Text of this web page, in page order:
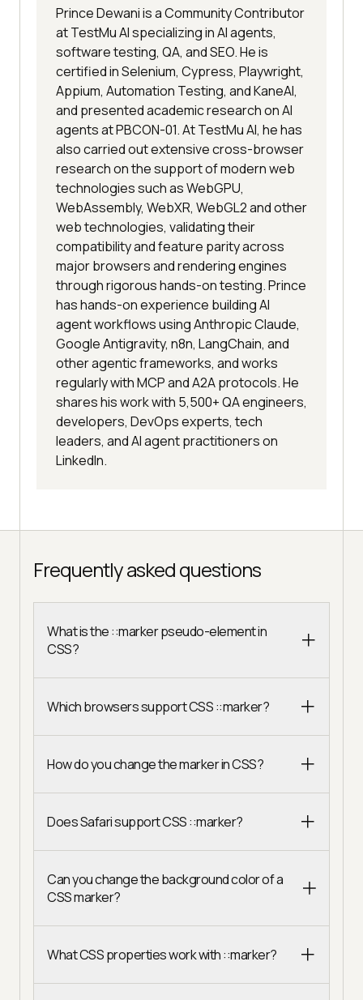
Prince Dewani is a Community Contributor
at TestMu AI specializing in AI agents,
software testing, QA, and SEO. He is
certified in Selenium, Cypress, Playwright,
Appium, Automation Testing, and KaneAI,
and presented academic research on AI
agents at PBCON-01. At TestMu AI, he has
also carried out extensive cross-browser
research on the support of modern web
technologies such as WebGPU,
WebAssembly, WebXR, WebGL2 and other
web technologies, validating their
compatibility and feature parity across
major browsers and rendering engines
through rigorous hands-on testing. Prince
has hands-on experience building AI
agent workflows using Anthropic Claude,
Google Antigravity, n8n, LangChain, and
other agentic frameworks, and works
regularly with MCP and A2A protocols. He
shares his work with 5,500+ QA engineers,
developers, DevOps experts, tech
leaders, and AI agent practitioners on
LinkedIn.
Frequently asked questions
What is the ::marker pseudo-element in
CSS?
Which browsers support CSS ::marker?
How do you change the marker in CSS?
Does Safari support CSS ::marker?
Can you change the background color of a
CSS marker?
What CSS properties work with ::marker?